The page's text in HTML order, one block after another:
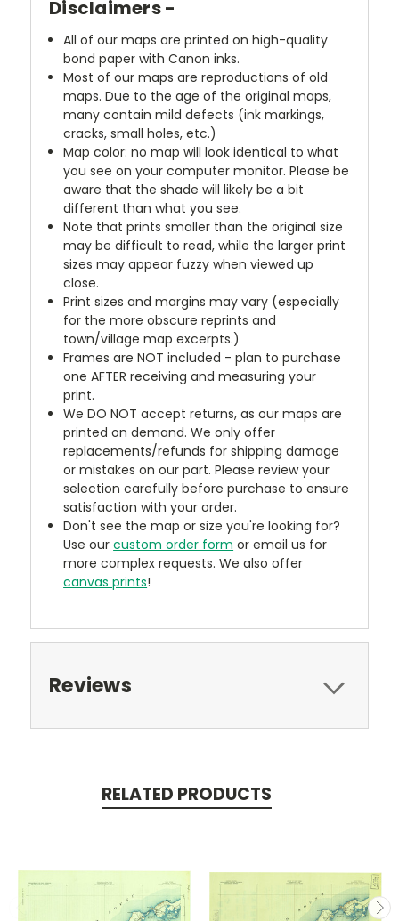
Disclaimers -
All of our maps are printed on high-quality
bond paper with Canon inks.
Most of our maps are reproductions of old
maps. Due to the age of the original maps,
many contain mild defects (ink markings,
cracks, small holes, etc.)
Map color: no map will look identical to what
you see on your computer monitor. Please be
aware that the shade will likely be a bit
different than what you see.
Note that prints smaller than the original size
may be difficult to read, while the larger print
sizes may appear fuzzy when viewed up
close.
Print sizes and margins may vary (especially
for the more obscure reprints and
town/village map excerpts.)
Frames are NOT included - plan to purchase
one AFTER receiving and measuring your
print.
We DO NOT accept returns, as our maps are
printed on demand. We only offer
replacements/refunds for shipping damage
or mistakes on our part. Please review your
selection carefully before purchase to ensure
satisfaction with your order.
Don't see the map or size you're looking for?
Use ourcustom order form or email us for
more complex requests. We also offer
canvas prints!
Reviews
RELATED PRODUCTS